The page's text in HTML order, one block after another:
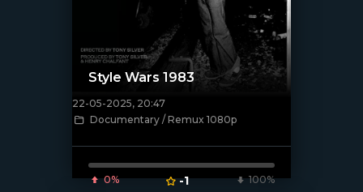
[/xfnotgiven_poster]
Style Wars 1983
22-05-2025, 20:47
Documentary / Remux 1080p
0% -1 100%